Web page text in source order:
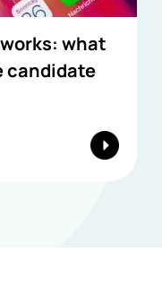
what
candidate